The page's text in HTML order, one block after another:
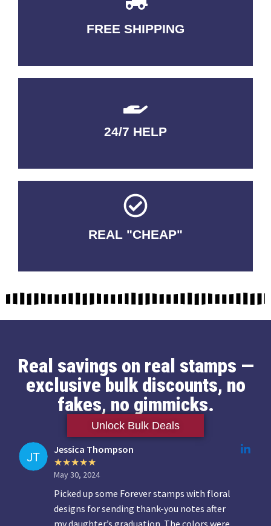
FREE SHIPPING
3-5 DAYS Delivery
24/7 HELP
QUALITY GUARANTEED
REAL "CHEAP"
No Fakes. No Tricks.
Real savings on real stamps —
exclusive bulk discounts, no
fakes, no gimmicks.
Unlock Bulk Deals
Jessica Thompson
May 30, 2024
Picked up some Forever stamps with floral
designs for sending thank-you notes after
my daughter’s graduation. The colors were